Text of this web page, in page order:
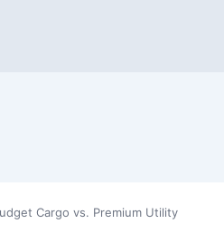
Cargo vs. Premium Utility